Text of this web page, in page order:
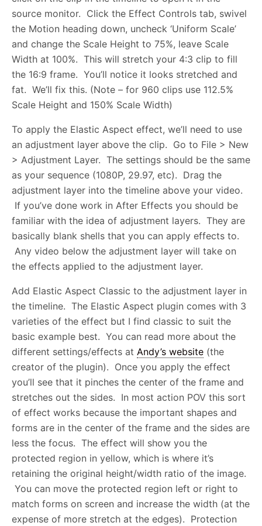
source monitor. Click the Effect Controls tab, swivel
the Motion heading down, uncheck ‘Uniform Scale’
and change the Scale Height to 75%, leave Scale
Width at 100%. This will stretch your 4:3 clip to fill
the 16:9 frame. You’ll notice it looks stretched and
fat. We’ll fix this. (Note – for 960 clips use 112.5%
Scale Height and 150% Scale Width)
To apply the Elastic Aspect effect, we’ll need to use
an adjustment layer above the clip. Go to File > New
> Adjustment Layer. The settings should be the same
as your sequence (1080P, 29.97, etc). Drag the
adjustment layer into the timeline above your video.
If you’ve done work in After Effects you should be
familiar with the idea of adjustment layers. They are
basically blank shells that you can apply effects to.
Any video below the adjustment layer will take on
the effects applied to the adjustment layer.
Add Elastic Aspect Classic to the adjustment layer in
the timeline. The Elastic Aspect plugin comes with 3
varieties of the effect but I find classic to suit the
basic example best. You can read more about the
different settings/effects at Andy’s website (the
creator of the plugin). Once you apply the effect
you’ll see that it pinches the center of the frame and
stretches out the sides. In most action POV this sort
of effect works because the important shapes and
forms are in the center of the frame and the sides are
less the focus. The effect will show you the
protected region in yellow, which is where it’s
retaining the original height/width ratio of the image.
You can move the protected region left or right to
match forms on screen and increase the width (at the
expense of more stretch at the edges). Protection